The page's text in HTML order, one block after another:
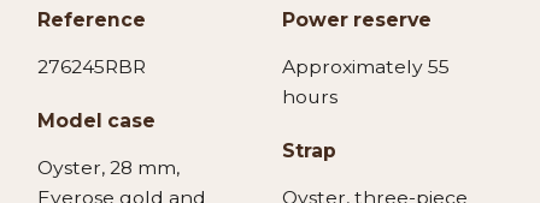
Reference
276245RBR
Model case
Oyster, 28 mm,
Everose gold and
Power reserve
Approximately 55
hours
Strap
Oyster, three-piece